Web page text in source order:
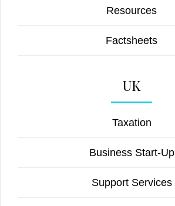
Resources
Factsheets
UK
Taxation
Business Start-Up
Support Services